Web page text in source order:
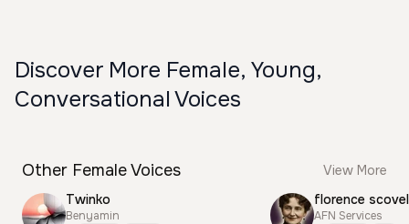
Discover More Female, Young,
Conversational Voices
Other Female Voices
View More
Twinko
Benyamin
florence
AFN Services